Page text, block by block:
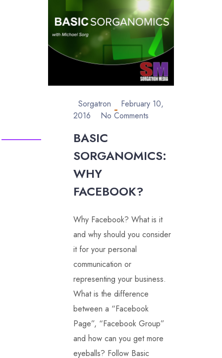
Sorgatron
February 10,
2016
No Comments
BASIC
SORGANOMICS:
WHY
FACEBOOK?
Why Facebook? What is it
and why should you consider
it for your personal
communication or
representing your business.
What is the difference
between a “Facebook
Page”, “Facebook Group”
and how can you get more
eyeballs? Follow Basic